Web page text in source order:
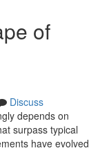
of
Discuss
depends on
surpass typical
have evolved